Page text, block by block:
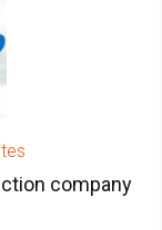
company